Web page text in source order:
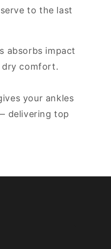
to the last
absorbs impact
dry comfort.
your ankles
delivering top